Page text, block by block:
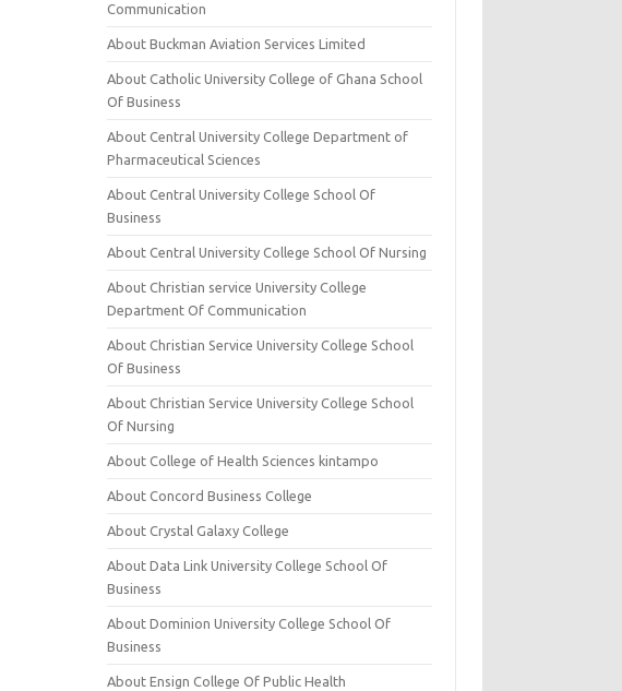
Communication
About Buckman Aviation Services Limited
About Catholic University College of Ghana School
Of Business
About Central University College Department of
Pharmaceutical Sciences
About Central University College School Of
Business
About Central University College School Of Nursing
About Christian service University College
Department Of Communication
About Christian Service University College School
Of Business
About Christian Service University College School
Of Nursing
About College of Health Sciences kintampo
About Concord Business College
About Crystal Galaxy College
About Data Link University College School Of
Business
About Dominion University College School Of
Business
About Ensign College Of Public Health